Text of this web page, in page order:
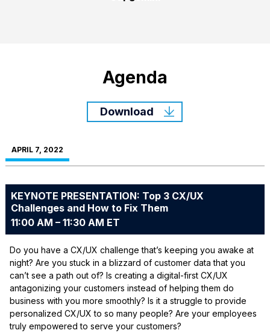
Agenda
Download
APRIL 7, 2022
KEYNOTE PRESENTATION: Top 3 CX/UX
Challenges and How to Fix Them
11:00 AM – 11:30 AM ET
Do you have a CX/UX challenge that’s keeping you awake at
night? Are you stuck in a blizzard of customer data that you
can’t see a path out of? Is creating a digital-first CX/UX
antagonizing your customers instead of helping them do
business with you more smoothly? Is it a struggle to provide
personalized CX/UX to so many people? Are your employees
truly empowered to serve your customers?